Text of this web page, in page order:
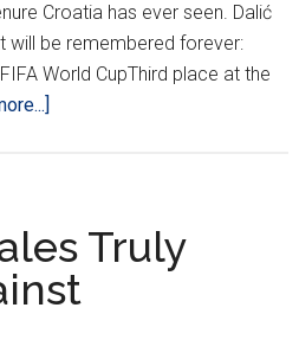
Croatia has ever seen. Dalić
will be remembered forever:
World CupThird place at the
With
Vatreni
Truly